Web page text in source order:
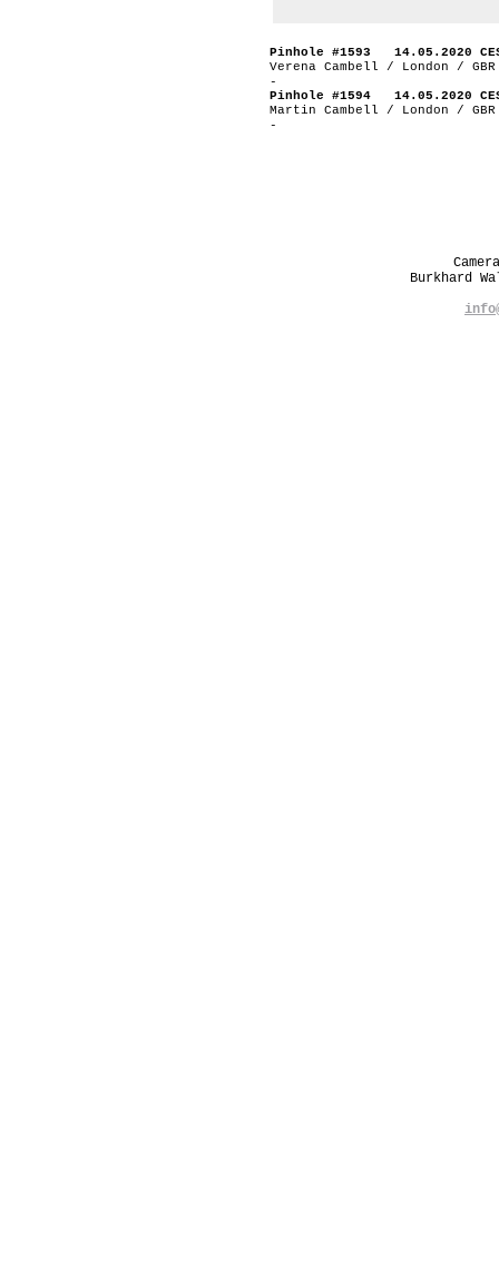
Pinhole #1593 14.05.2020
Verena Cambell / London / GBR
-
Pinhole #1594 14.05.2020
Martin Cambell / London / GBR
-
Burkhard